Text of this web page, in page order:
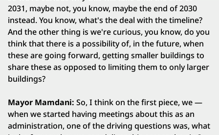
2031, maybe not, you know, maybe the end of 2030
instead. You know, what's the deal with the timeline?
And the other thing is we're curious, you know, do you
think that there is a possibility of, in the future, when
these are going forward, getting smaller buildings to
share these as opposed to limiting them to only larger
buildings?
Mayor Mamdani: So, I think on the first piece, we —
when we started having meetings about this as an
administration, one of the driving questions was, what